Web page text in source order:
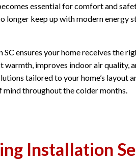
essential for comfort and
keep up with modern energy
ensures your home receives the
improves indoor air quality,
tailored to your home’s layout
throughout the colder months.
Installation